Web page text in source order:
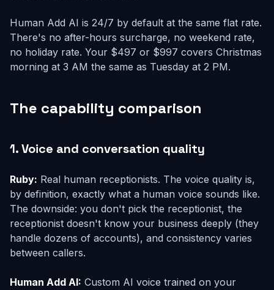
Human Add AI is 24/7 by default at the same flat rate.
There's no after-hours surcharge, no weekend rate,
no holiday rate. Your $497 or $997 covers Christmas
morning at 3 AM the same as Tuesday at 2 PM.
The capability comparison
1. Voice and conversation quality
Ruby: Real human receptionists. The voice quality is,
by definition, exactly what a human voice sounds like.
The downside: you don't pick the receptionist, the
receptionist doesn't know your business deeply (they
handle dozens of accounts), and consistency varies
between callers.
Human Add AI: Custom AI voice trained on your